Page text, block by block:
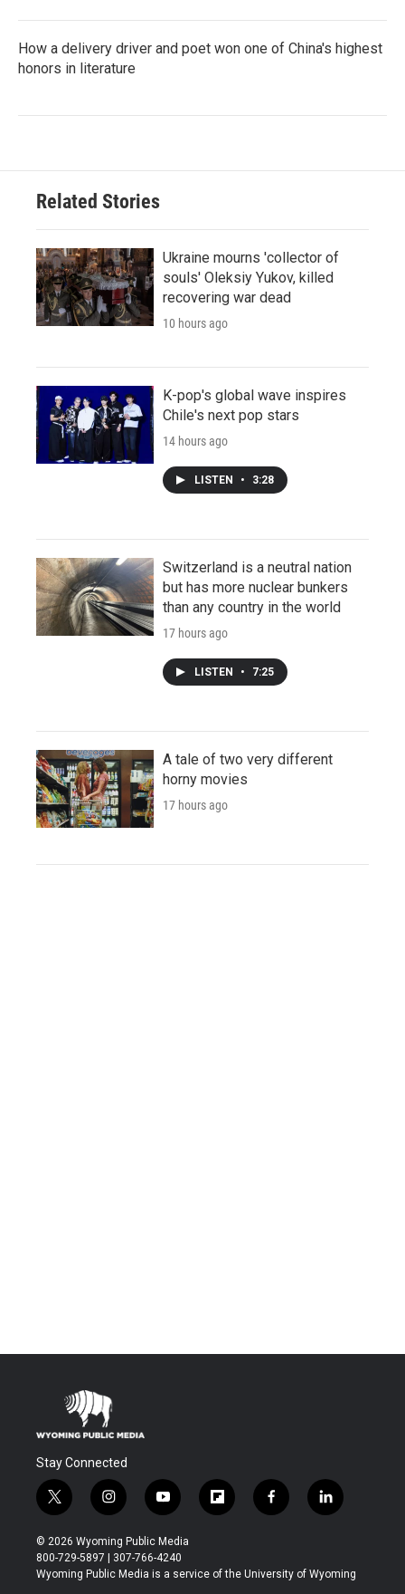
How a delivery driver and poet won one of China's highest
honors in literature
Related Stories
Ukraine mourns 'collector of
souls' Oleksiy Yukov, killed
recovering war dead
10 hours ago
K-pop's global wave inspires
Chile's next pop stars
14 hours ago
LISTEN • 3:28
Switzerland is a neutral nation
but has more nuclear bunkers
than any country in the world
17 hours ago
LISTEN • 7:25
A tale of two very different
horny movies
17 hours ago
Stay Connected
t
w
i
t
t
i
n
s
t
a
y
o
u
t
u
f
l
b
f
a
b
l
i
e
© 2026 Wyoming Public Media
800-729-5897 | 307-766-4240
Wyoming Public Media is a service of the University of Wyoming